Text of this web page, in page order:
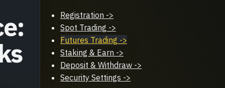
Registration ->
Spot Trading ->
Futures Trading ->
Staking & Earn ->
Deposit & Withdraw ->
Security Settings ->